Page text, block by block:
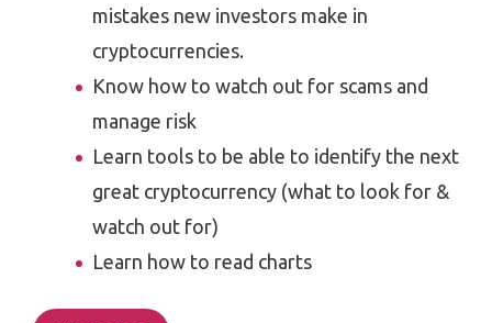
mistakes new investors make in
cryptocurrencies.
Know how to watch out for scams and
manage risk
Learn tools to be able to identify the next
great cryptocurrency (what to look for &
watch out for)
Learn how to read charts